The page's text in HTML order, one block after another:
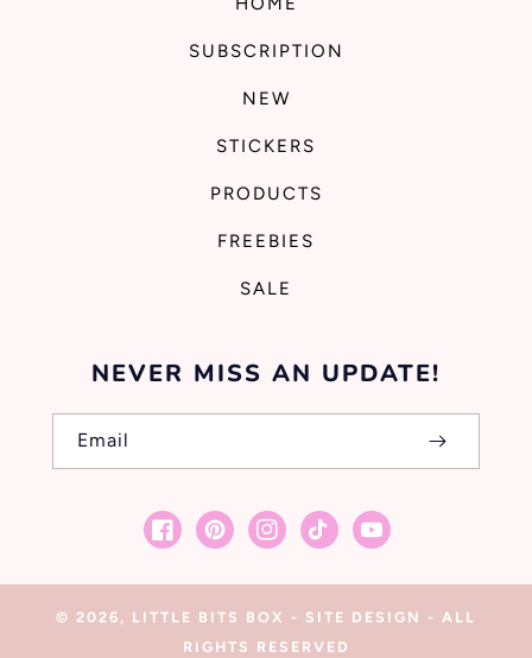
SUBSCRIPTION
NEW
STICKERS
PRODUCTS
FREEBIES
SALE
NEVER MISS AN UPDATE!
Email
FacebookPinterestInstagram
TikTokYouTube
© 2026, LITTLE BITS BOX - SITE DESIGN - ALL
RIGHTS RESERVED